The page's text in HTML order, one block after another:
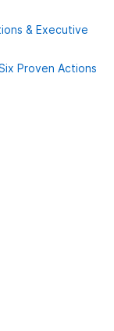
& Executive
Proven Actions